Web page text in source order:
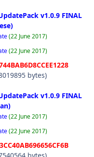
v1.0.9 FINAL
(22 June 2017)
(22 June 2017)
bytes)
v1.0.9 FINAL
(22 June 2017)
(22 June 2017)
bytes)